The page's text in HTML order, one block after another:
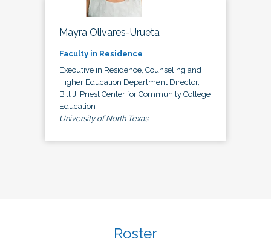
Mayra Olivares-Urueta
Faculty in Residence
Executive in Residence, Counseling and
Higher Education Department Director,
Bill J. Priest Center for Community College
Education
University of North Texas
Roster